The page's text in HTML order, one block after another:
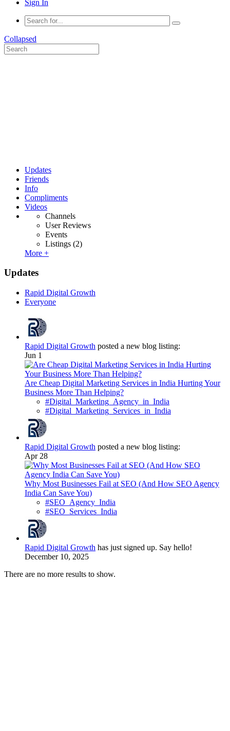
Sign In
Collapsed
Updates
Friends
Info
Compliments
Videos
Channels
User Reviews
Events
Listings (2)
More +
Updates
Rapid Digital Growth
Everyone
Rapid Digital Growth posted a new blog listing:
Jun 1
Are Cheap Digital Marketing Services in India Hurting Your
Business More Than Helping?
#Digital_Marketing_Agency_in_India
#Digital_Marketing_Services_in_India
Rapid Digital Growth posted a new blog listing:
Apr 28
Why Most Businesses Fail at SEO (And How SEO Agency
India Can Save You)
#SEO_Agency_India
#SEO_Services_India
Rapid Digital Growth has just signed up. Say hello!
December 10, 2025
There are no more results to show.